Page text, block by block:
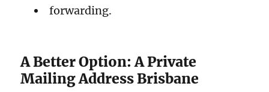
forwarding.
A Better Option: A Private
Mailing Address Brisbane